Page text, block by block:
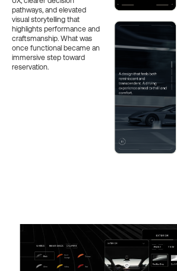
pathways, and elevated
visual storytelling that
highlights performance and
craftsmanship. What was
once functional became an
immersive step toward
reservation.